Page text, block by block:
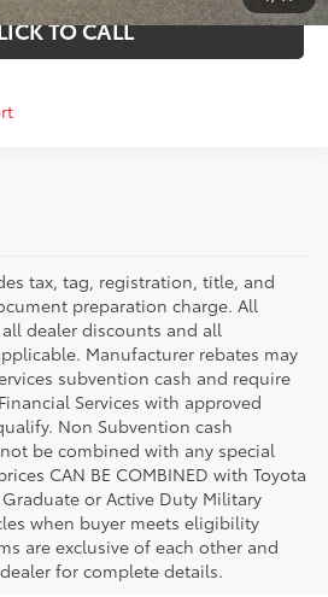
TO CALL
tax, tag, registration, title, and
preparation charge. All
dealer discounts and all
Manufacturer rebates may
subvention cash and require
Services with approved
Non Subvention cash
be combined with any special
CAN BE COMBINED with Toyota
or Active Duty Military
when buyer meets eligibility
are exclusive of each other and
for complete details.
Memphis, TN
you've come to the right dealership. Here at
customers a vast selection of quality used cars,